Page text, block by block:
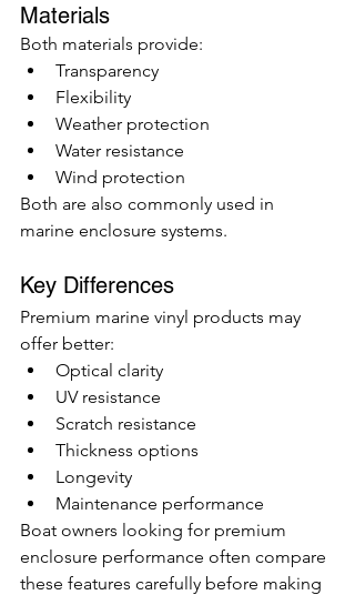
Materials
Both materials provide:
Transparency
Flexibility
Weather protection
Water resistance
Wind protection
Both are also commonly used in
marine enclosure systems.
Key Differences
Premium marine vinyl products may
offer better:
Optical clarity
UV resistance
Scratch resistance
Thickness options
Longevity
Maintenance performance
Boat owners looking for premium
enclosure performance often compare
these features carefully before making